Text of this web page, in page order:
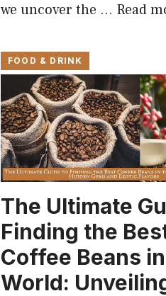
we uncover the … Read
FOOD & DRINK
The Ultimate
Finding the
Coffee Beans
World: